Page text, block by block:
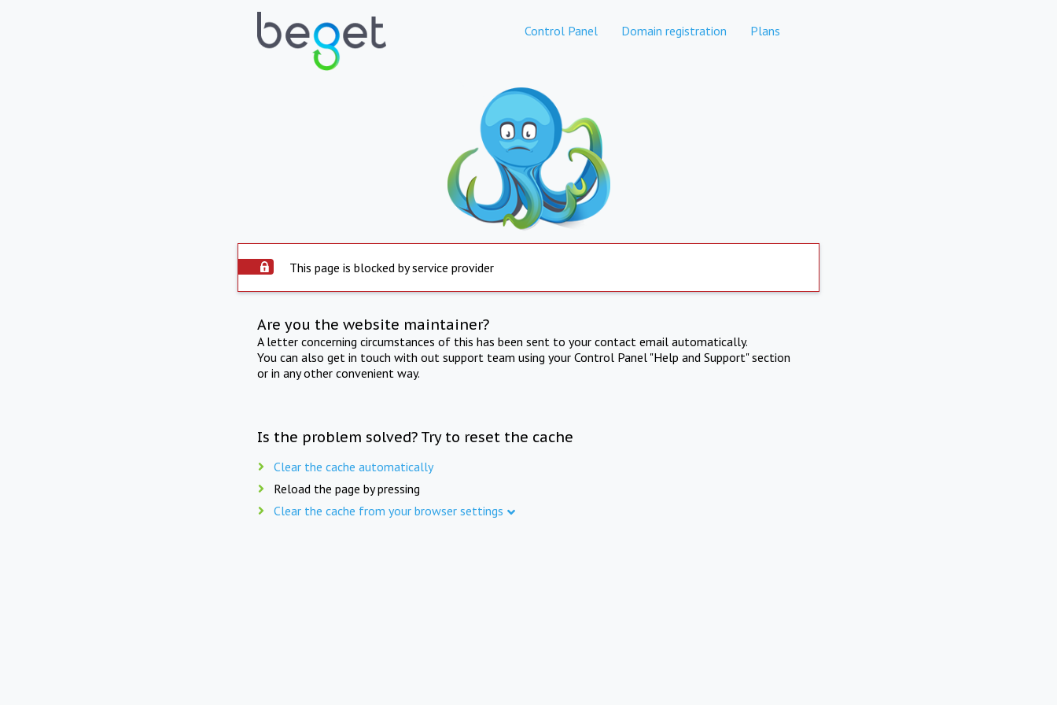
Control Panel Domain registration Plans
This page is blocked by service provider
Are you the website maintainer?
A letter concerning circumstances of this has been sent to your contact email automatically.
You can also get in touch with out support team using your Control Panel "Help and Support" section
or in any other convenient way.
Is the problem solved? Try to reset the cache
Clear the cache automatically
Reload the page by pressing
Clear the cache from your browser settings